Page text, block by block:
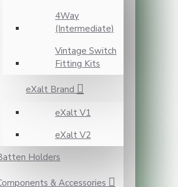
4Way
(Intermediate)
Vintage Switch
Fitting Kits
eXalt Brand
eXalt V1
eXalt V2
Holders
& Accessories